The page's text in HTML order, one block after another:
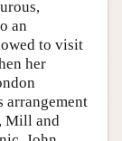
an
to visit
her
arrangement
Mill and